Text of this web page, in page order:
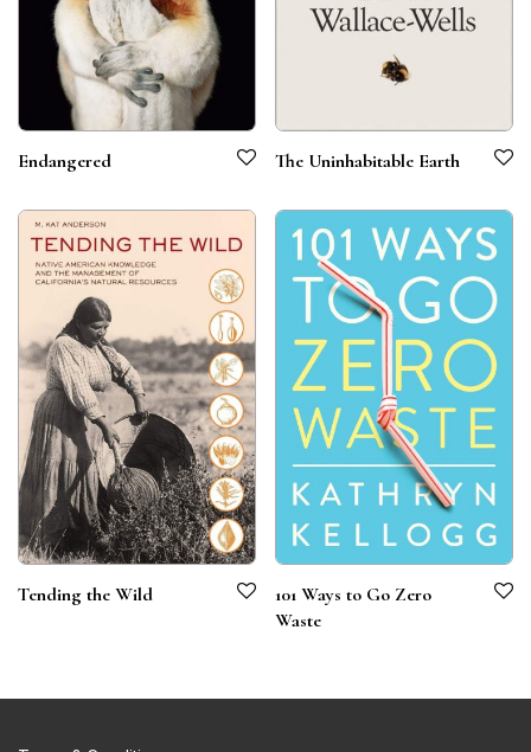
Endangered The Uninhabitable Earth
Tending the Wild
101 Ways to Go Zero
Waste